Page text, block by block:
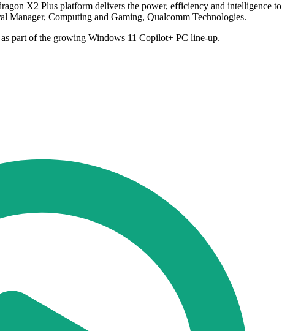
X2 Plus platform delivers the power, efficiency and intelligence to
Manager, Computing and Gaming, Qualcomm Technologies.
part of the growing Windows 11 Copilot+ PC line-up.